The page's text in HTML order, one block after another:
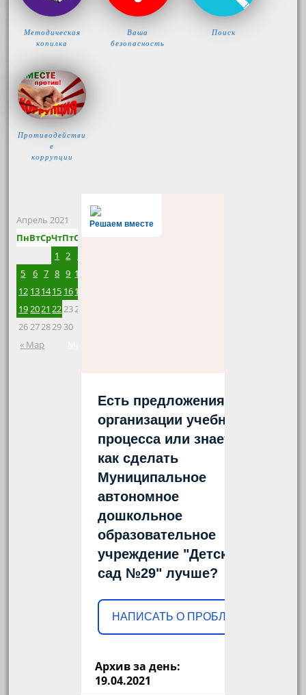
Методическая
копилка
Ваша
безопасность
Поиск
Противодействи
е
коррупции
Апрель 2021
ПнВтСрЧтПтСб
« Мар
1 2 3
5
6 7 8 9 10
12 131415 1617
192021 222324
26272829 30
Решаем вместе
Есть предложения по
организации учебного
процесса или знаете,
как сделать
Муниципальное
автономное
дошкольное
образовательное
учреждение "Детский
сад №29" лучше?
НАПИСАТЬ О ПРОБЛЕМЕ
Архив за день:
19.04.2021